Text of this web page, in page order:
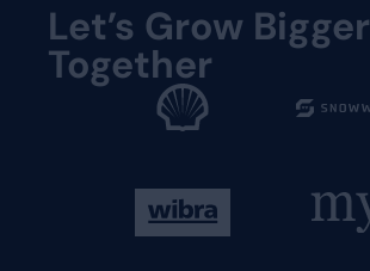
Let’s Grow Bigger
Together